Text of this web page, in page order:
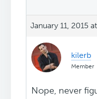
January 11, 2015
kilerb
Member
Nope, never